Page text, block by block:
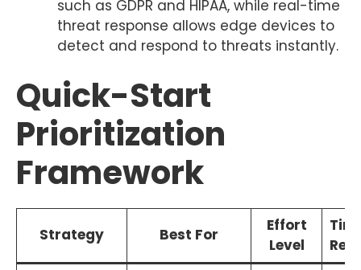
such as GDPR and HIPAA, while real-time
threat response allows edge devices to
detect and respond to threats instantly.
Quick-Start
Prioritization
Framework
Strategy Best For
Effort
Level